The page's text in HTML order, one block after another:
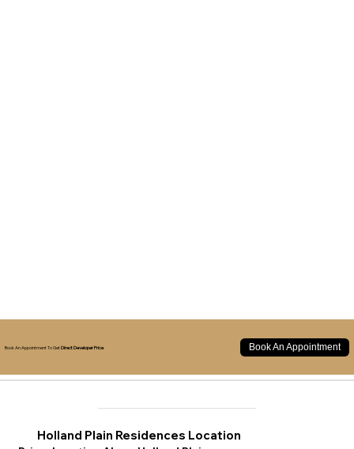
Holland Plain Residences Location
Book An Appointment To GetDirect Developer Price Book An Appointment